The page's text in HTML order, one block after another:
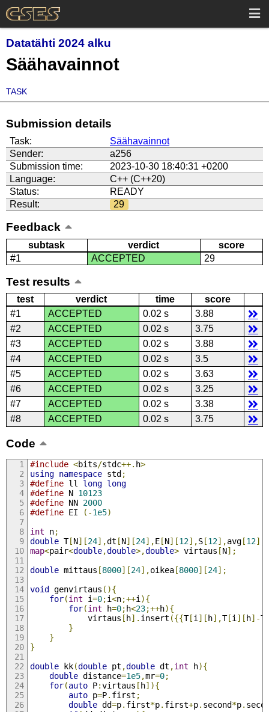
Datatähti 2024 alku
Säähavainnot
TASK
Submission details
Task:
Säähavainnot
Sender:
a256
Submission time:
2023-10-30 18:40:31 +0200
Language:
C++ (C++20)
Status:
READY
Result:
29
Feedback
subtask verdict
score
#1
ACCEPTED 29
Test results
test verdict time
score
#1
ACCEPTED 0.02 s
3.88
#2
ACCEPTED 0.02 s
3.75
#3
ACCEPTED 0.02 s
3.88
#4
ACCEPTED 0.02 s
3.5
#5
ACCEPTED 0.02 s
3.63
#6
ACCEPTED 0.02 s
3.25
#7
ACCEPTED 0.02 s
3.38
#8
ACCEPTED 0.02 s 3.75
Code
#include <bits/stdc++. h>
using namespace std;
#define ll long long
#define N 10123
#define NN 2000
#define EI (-1e5)
int n;
double T[N][24],dt [N][24],E[N][12],S[12],avg[12];
map<pair<double,double>,double> virtaus [N];
double mittaus [8000][24],oikea[8000][24];
void genvirtaus (){
for(int i=0;i<n;++i ){
for(int h=0;h<23;++h){
			virtaus
[h]. insert ({{T[i ][h],T[i ][h]-T
}
}
}
double kk(double pt ,double dt ,int h){
double distance=1e5,mr=0;
for(auto P:virtaus [h]){
auto p=P. first ;
double dd=p. first*p. first+p. second*p.